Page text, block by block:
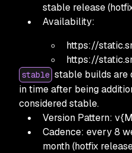
stable release
Availability:
https://
https://
stable stable builds are
in time after being
considered stable.
Version Pattern:
Cadence: every 8
month(hotfix